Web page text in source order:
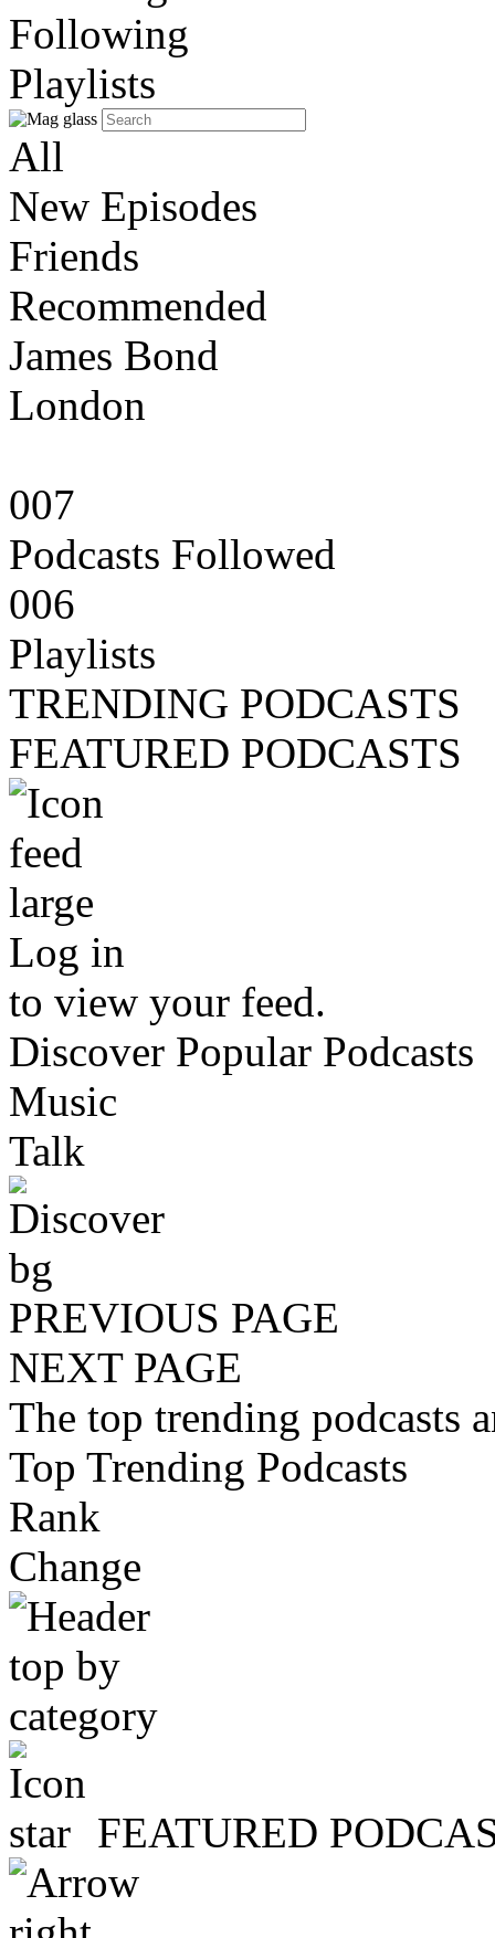
Following
Playlists
All
New Episodes
Friends
Recommended
James Bond
London
007
Podcasts Followed
006
Playlists
TRENDING PODCASTS
FEATURED PODCASTS
Log in
to view your feed.
Discover Popular Podcasts
Music
Talk
PREVIOUS PAGE
NEXT PAGE
The top trending podcasts
Top Trending Podcasts
Rank
Change
FEATURED